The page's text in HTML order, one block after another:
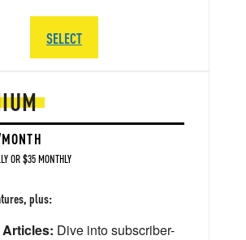
OR $35 MONTHLY
plus:
Dive into subscriber-
SELECT